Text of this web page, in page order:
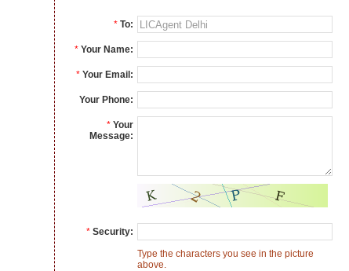
* To:
* Your Name:
* Your Email:
Your Phone:
* Your
Message:
* Security:
Type the characters you see in the picture
above.